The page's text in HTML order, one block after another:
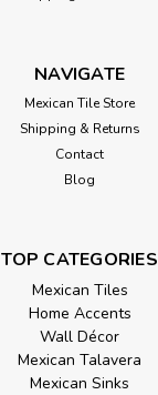
NAVIGATE
Mexican Tile Store
Shipping & Returns
Contact
Blog
TOP CATEGORIES
Mexican Tiles
Home Accents
Wall Décor
Mexican Talavera
Mexican Sinks